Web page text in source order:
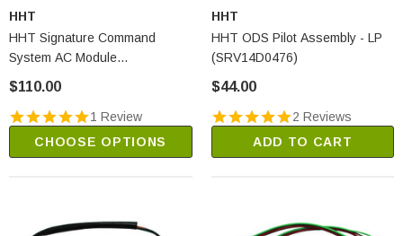
HHT
HHT Signature Command
System AC Module
$110.00
1 Review
CHOOSE OPTIONS
HHT
HHT ODS Pilot Assembly - LP
(SRV14D0476)
$44.00
2 Reviews
ADD TO CART